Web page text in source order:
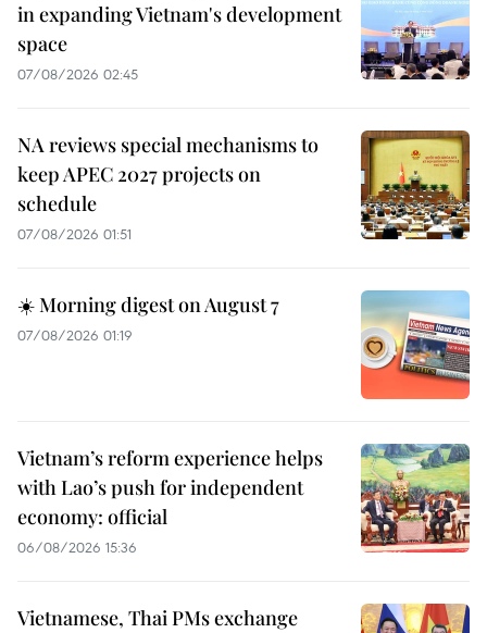
in expanding Vietnam's development
space
07/08/2026 02:45
NA reviews special mechanisms to
keep APEC 2027 projects on
schedule
07/08/2026 01:51
☀️ Morning digest on August 7
07/08/2026 01:19
Vietnam’s reform experience helps
with Lao’s push for independent
economy: official
06/08/2026 15:36
Vietnamese, Thai PMs exchange